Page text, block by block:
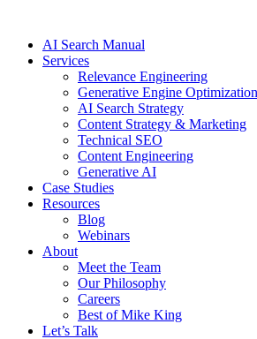
contentAI Search Manual
Services
Relevance Engineering
Generative Engine
AI Search Strategy
Content Strategy & Marketing
Technical SEO
Content Engineering
Generative AI
Case Studies
Resources
Blog
Webinars
About
Meet the Team
Our Philosophy
Careers
Best of Mike King
Let’s Talk